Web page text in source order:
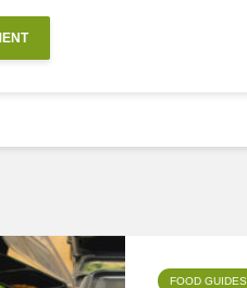
FOOD GUIDES